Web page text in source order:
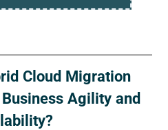
Cloud Migration
Agility and